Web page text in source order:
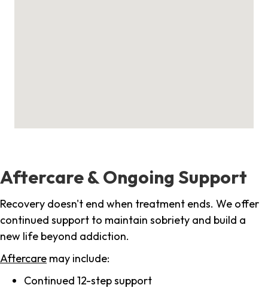
Aftercare & Ongoing Support
Recovery doesn't end when treatment ends. We offer
continued support to maintain sobriety and build a
new life beyond addiction.
Aftercare may include:
Continued 12-step support